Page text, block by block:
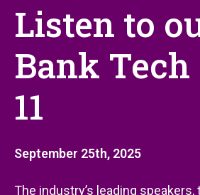
Listen to
Bank
11
September 25th, 2025
The industry’s leading